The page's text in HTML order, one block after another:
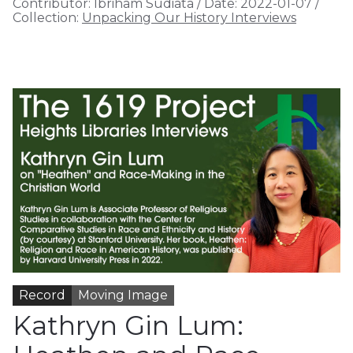
Contributor: Ibriham Sudiata / Date: 2022-01-07 /
Collection: Unpacking Our History Interviews
Record Moving Image
Kathryn Gin Lum: